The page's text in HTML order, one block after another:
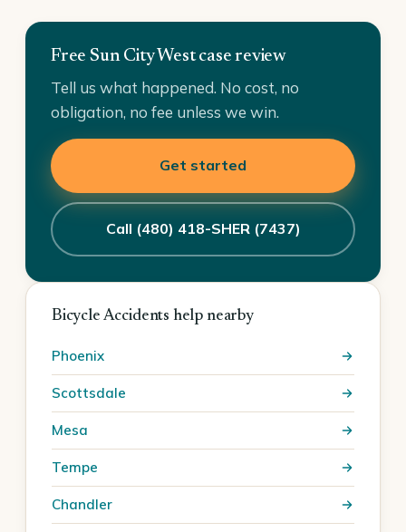
Free Sun City West case review
Tell us what happened. No cost, no
obligation, no fee unless we win.
Get started
Call (480) 418-SHER (7437)
Bicycle Accidents help nearby
Phoenix
Scottsdale
Mesa
Tempe
Chandler